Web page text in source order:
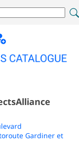
Gardiner et